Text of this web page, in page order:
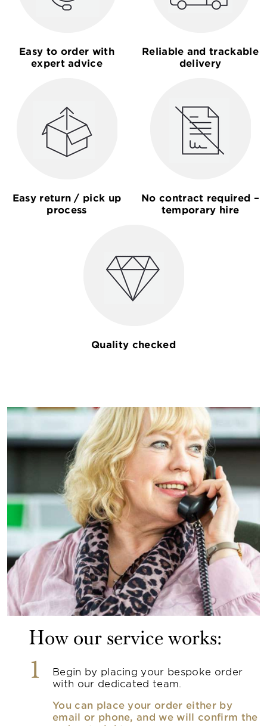
Easy to order with
expert advice
Reliable and trackable
delivery
Easy return / pick up
process
No contract required –
temporary hire
Quality checked
How our service works:
1
Begin by placing your bespoke order
with our dedicated team.
You can place your order either by
email or phone, and we will confirm the